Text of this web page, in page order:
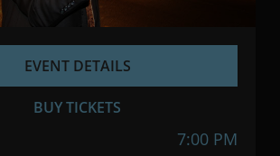
7:00 PM
EVENT DETAILS
BUY TICKETS